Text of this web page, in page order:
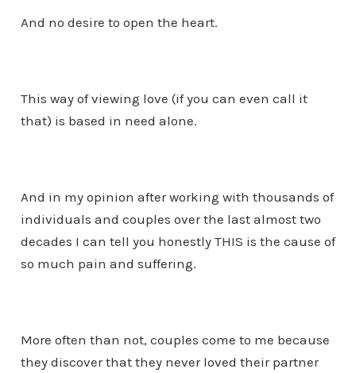
And no desire to open the heart.
This way of viewing love (if you can even call it
that) is based in need alone.
And in my opinion after working with thousands of
individuals and couples over the last almost two
decades I can tell you honestly THIS is the cause of
so much pain and suffering.
More often than not, couples come to me because
they discover that they never loved their partner